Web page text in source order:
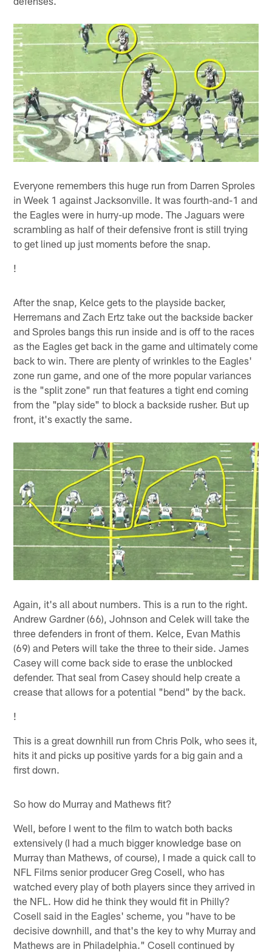
Everyone remembers this huge run from Darren Sproles
in Week 1 against Jacksonville. It was fourth-and-1 and
the Eagles were in hurry-up mode. The Jaguars were
scrambling as half of their defensive front is still trying
to get lined up just moments before the snap.
!
After the snap, Kelce gets to the playside backer,
Herremans and Zach Ertz take out the backside backer
and Sproles bangs this run inside and is off to the races
as the Eagles get back in the game and ultimately come
back to win. There are plenty of wrinkles to the Eagles'
zone run game, and one of the more popular variances
is the "split zone" run that features a tight end coming
from the "play side" to block a backside rusher. But up
front, it's exactly the same.
Again, it's all about numbers. This is a run to the right.
Andrew Gardner (66), Johnson and Celek will take the
three defenders in front of them. Kelce, Evan Mathis
(69) and Peters will take the three to their side. James
Casey will come back side to erase the unblocked
defender. That seal from Casey should help create a
crease that allows for a potential "bend" by the back.
!
This is a great downhill run from Chris Polk, who sees it,
hits it and picks up positive yards for a big gain and a
first down.
So how do Murray and Mathews fit?
Well, before I went to the film to watch both backs
extensively (I had a much bigger knowledge base on
Murray than Mathews, of course), I made a quick call to
NFL Films senior producer Greg Cosell, who has
watched every play of both players since they arrived in
the NFL. How did he think they would fit in Philly?
Cosell said in the Eagles' scheme, you "have to be
decisive downhill, and that's the key to why Murray and
Mathews are in Philadelphia." Cosell continued by